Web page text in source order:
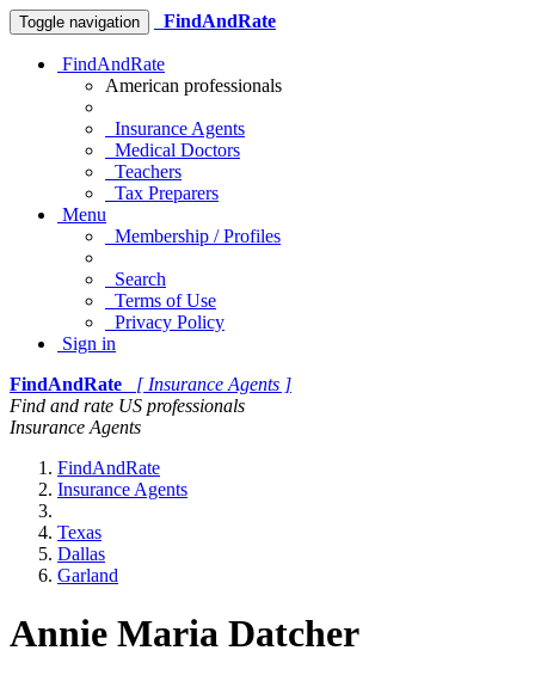
Toggle navigation FindAndRate
FindAndRate
American professionals
Insurance Agents
Medical Doctors
Teachers
Tax Preparers
Menu
Membership / Profiles
Search
Terms of Use
Privacy Policy
Sign in
FindAndRate
[ Insurance Agents ]
Find and rate US professionals
Insurance Agents
FindAndRate
Insurance Agents
Texas
Dallas
Garland
Annie Maria Datcher